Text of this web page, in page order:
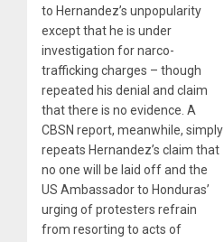
to Hernandez’s unpopularity
except that he is under
investigation for narco-
trafficking charges – though
repeated his denial and claim
that there is no evidence. A
CBSN report, meanwhile, simply
repeats Hernandez’s claim that
no one will be laid off and the
US Ambassador to Honduras’
urging of protesters refrain
from resorting to acts of